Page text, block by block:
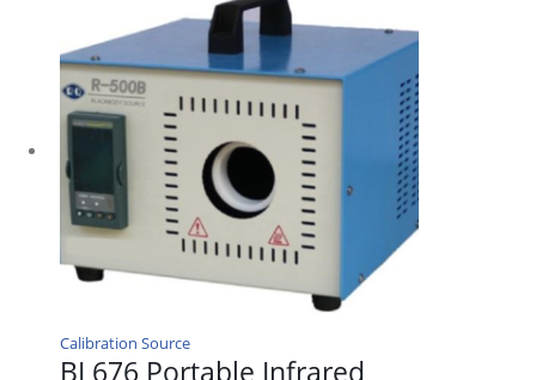
Calibration Source
BL676 Portable Infrared